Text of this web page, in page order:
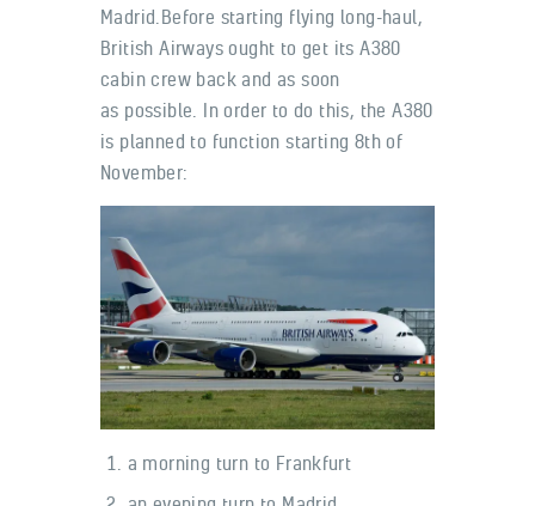
Madrid.Before starting flying long-haul,
British Airways ought to get its A380
cabin crew back and as soon
as possible. In order to do this, the A380
is planned to function starting 8th of
November:
a morning turn to Frankfurt